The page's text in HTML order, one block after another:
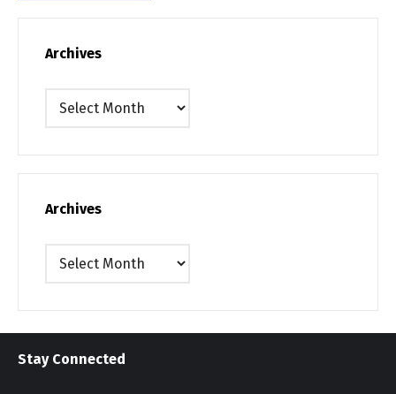
Archives
Archives
Archives
Archives
Stay Connected